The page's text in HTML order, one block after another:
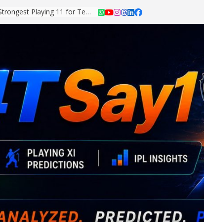
Asian Games 2026: Strongest Playing 11 for Team India Revealed